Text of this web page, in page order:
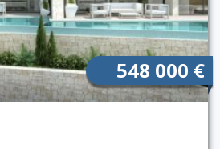
548 000 €